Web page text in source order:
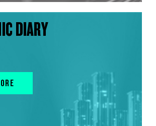
DIARY